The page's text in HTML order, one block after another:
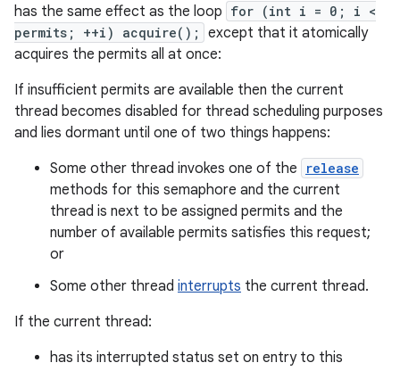
has the same effect as the loop for (int i = 0; i <
permits; ++i) acquire();
except that it atomically
acquires the permits all at once:
If insufficient permits are available then the current
thread becomes disabled for thread scheduling purposes
and lies dormant until one of two things happens:
Some other thread invokes one of the
release
methods for this semaphore and the current
thread is next to be assigned permits and the
number of available permits satisfies this request;
or
Some other thread interrupts the current thread.
If the current thread:
has its interrupted status set on entry to this